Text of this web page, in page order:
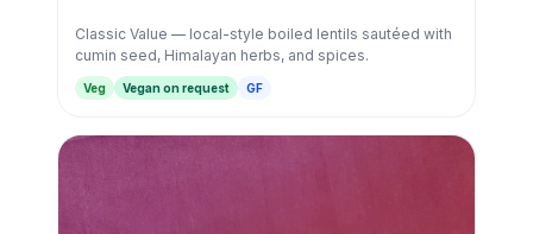
Classic Value — local-style boiled lentils sautéed with
cumin seed, Himalayan herbs, and spices.
Veg Vegan on request GF